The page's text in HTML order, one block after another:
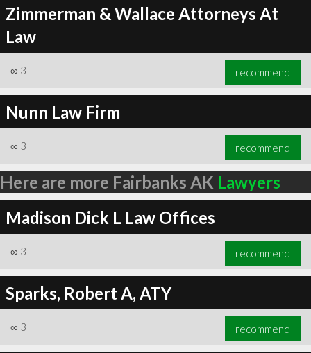
Zimmerman & Wallace Attorneys At
Law
∞ 3 recommend
Nunn Law Firm
∞ 3 recommend
Here are more Fairbanks AK Lawyers
Madison Dick L Law Offices
∞ 3 recommend
Sparks, Robert A, ATY
∞ 3 recommend